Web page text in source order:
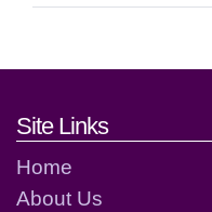
Footer
Site Links
Home
About Us